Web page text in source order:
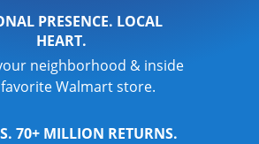
PRESENCE. LOCAL
HEART.
neighborhood & inside
Walmart store.
70+ MILLION RETURNS.